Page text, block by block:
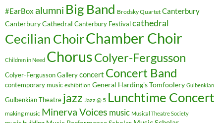
#EarBox alumni Big Band Brodsky Quartet Canterbury
Canterbury Cathedral Canterbury Festival cathedral
Cecilian ChoirChamber Choir
Children in Need ChorusColyer-Fergusson
Colyer-Fergusson Gallery concert Concert Band
contemporary music exhibition General Harding's Tomfoolery Gulbenkian
Gulbenkian Theatre jazz Jazz @ 5 Lunchtime Concert
making music Minerva Voices music Musical Theatre Society